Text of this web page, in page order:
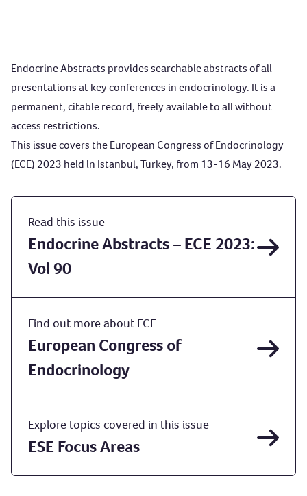
Endocrine Abstracts provides searchable abstracts of all
presentations at key conferences in endocrinology. It is a
permanent, citable record, freely available to all without
access restrictions.
This issue covers the European Congress of Endocrinology
(ECE) 2023 held in Istanbul, Turkey, from 13-16 May 2023.
Read this issue
Endocrine Abstracts – ECE 2023:
Vol 90
Find out more about ECE
European Congress of
Endocrinology
Explore topics covered in this issue
ESE Focus Areas